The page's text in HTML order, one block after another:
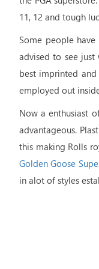
11, 12 and tough
Some people
advised to see
best imprinted
employed out
Now a enthusiast
advantageous.
this making Rolls
Golden Goose
in alot of styles